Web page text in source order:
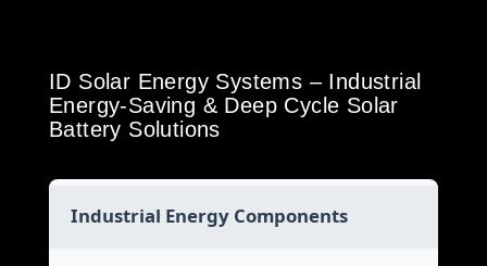
ID Solar Energy Systems – Industrial
Energy-Saving & Deep Cycle Solar
Battery Solutions
Industrial Energy Components